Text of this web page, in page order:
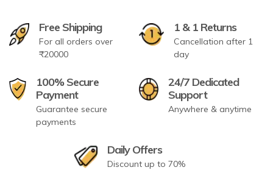
Free Shipping
For all orders over
₹20000
1 & 1 Returns
Cancellation after 1
day
100% Secure
Payment
Guarantee secure
payments
24/7 Dedicated
Support
Anywhere & anytime
Daily Offers
Discount up to 70%